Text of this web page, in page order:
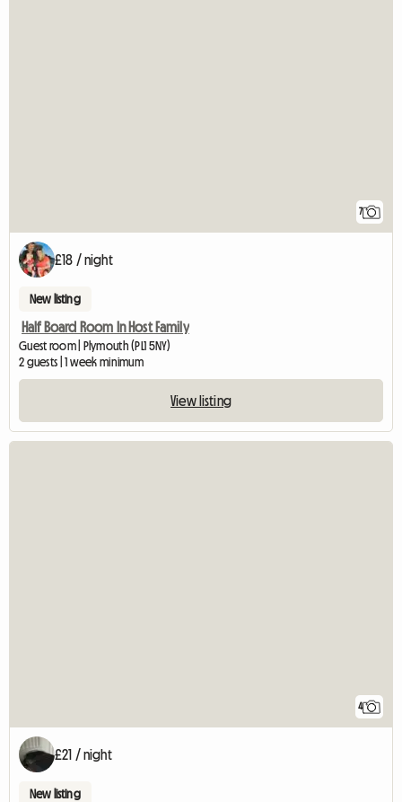
7
£18 / night
New listing
Half Board Room In Host Family
Guest room | Plymouth (PL1 5NY)
2 guests | 1 week minimum
View listing
4
£21 / night
New listing